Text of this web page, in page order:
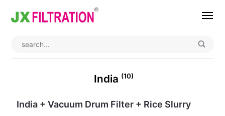
India (10)
India + Vacuum Drum Filter + Rice Slurry